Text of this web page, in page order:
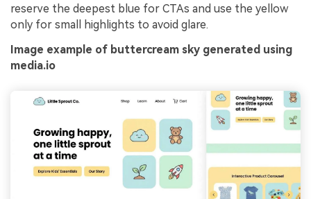
reserve the deepest blue for CTAs and use the yellow
only for small highlights to avoid glare.
Image example of buttercream sky generated using
media.io